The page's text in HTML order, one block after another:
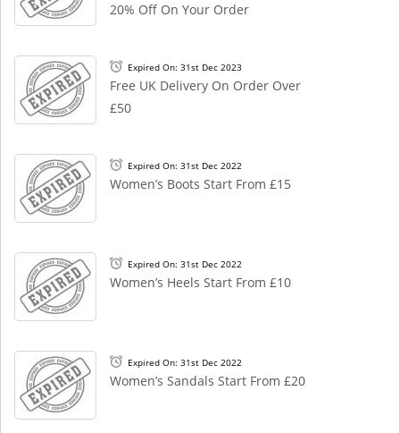
20% Off On Your Order
Expired On: 31st Dec 2023
Free UK Delivery On Order Over
£50
Expired On: 31st Dec 2022
Women’s Boots Start From £15
Expired On: 31st Dec 2022
Women’s Heels Start From £10
Expired On: 31st Dec 2022
Women’s Sandals Start From £20